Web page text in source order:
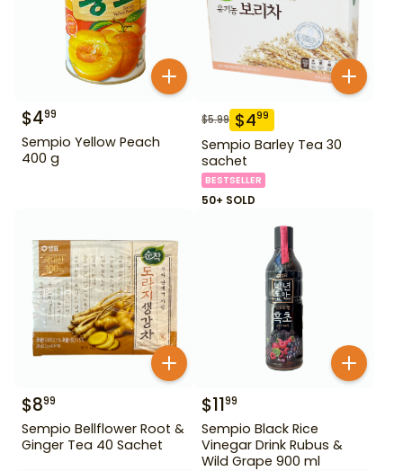
$499
Sempio Yellow Peach
400 g
$5.99 $499
Sempio Barley Tea 30
sachet
BESTSELLER
50+ SOLD
$899
Sempio Bellflower Root &
Ginger Tea 40 Sachet
$1199
Sempio Black Rice
Vinegar Drink Rubus &
Wild Grape 900 ml